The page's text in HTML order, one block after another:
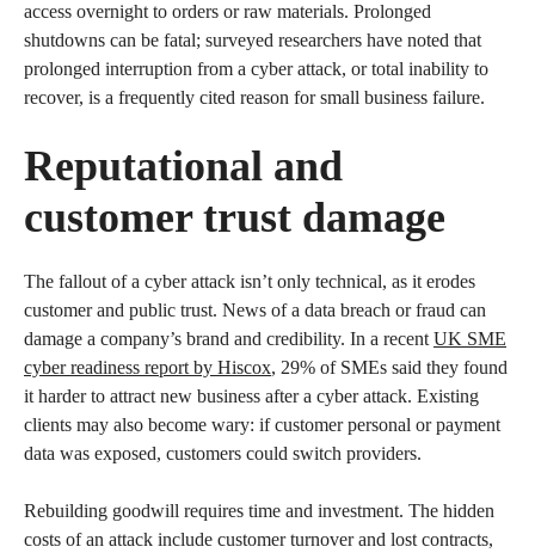
access overnight to orders or raw materials. Prolonged
shutdowns can be fatal; surveyed researchers have noted that
prolonged interruption from a cyber attack, or total inability to
recover, is a frequently cited reason for small business failure.
Reputational and
customer trust damage
The fallout of a cyber attack isn’t only technical, as it erodes
customer and public trust. News of a data breach or fraud can
damage a company’s brand and credibility. In a recent UK SME
cyber readiness report by Hiscox, 29% of SMEs said they found
it harder to attract new business after a cyber attack. Existing
clients may also become wary: if customer personal or payment
data was exposed, customers could switch providers.
Rebuilding goodwill requires time and investment. The hidden
costs of an attack include customer turnover and lost contracts,